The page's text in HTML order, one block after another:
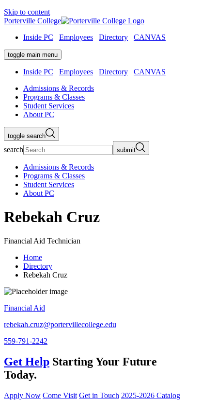
Skip to content
Porterville College
Inside PC
Employees Directory CANVAS
toggle main menu
Inside PC Employees Directory
CANVAS
Admissions & Records
Programs & Classes
Student Services
About PC
toggle search
search submit
Admissions & Records
Programs & Classes
Student Services
About PC
Rebekah Cruz
Financial Aid Technician
Home
Directory
Rebekah Cruz
Financial Aid
rebekah.cruz@portervillecollege.edu
559-791-2242
Get Help Starting Your Future
Today.
Apply Now Come Visit Get in Touch 2025-2026 Catalog